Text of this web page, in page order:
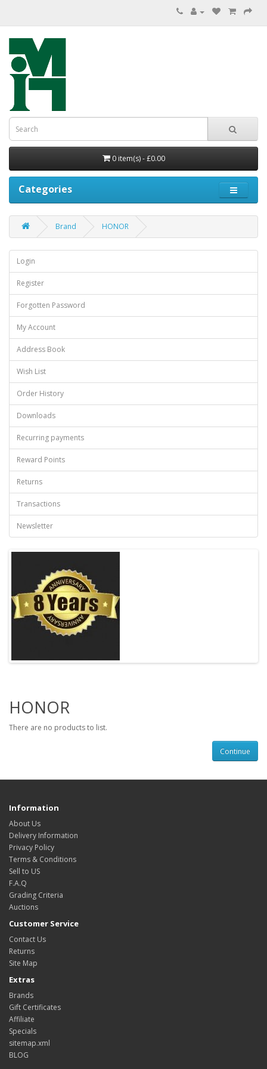
0 item(s) - £0.00
Categories
Brand HONOR
Login
Register
Forgotten Password
My Account
Address Book
Wish List
Order History
Downloads
Recurring payments
Reward Points
Returns
Transactions
Newsletter
HONOR
There are no products to list.
Continue
Information
About Us
Delivery Information
Privacy Policy
Terms & Conditions
Sell to US
F.A.Q
Grading Criteria
Auctions
Customer Service
Contact Us
Returns
Site Map
Extras
Brands
Gift Certificates
Affiliate
Specials
sitemap.xml
BLOG